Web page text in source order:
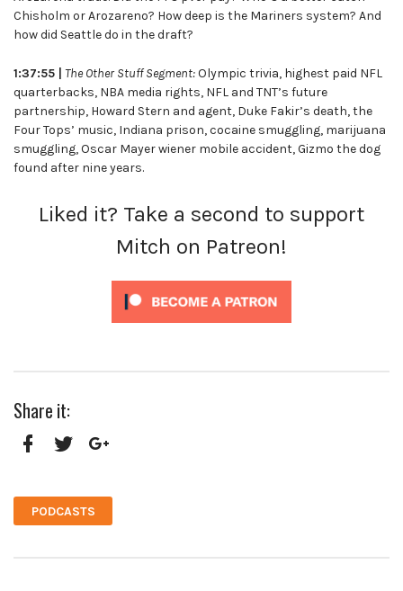
Chisholm or Arozareno? How deep is the Mariners system? And
how did Seattle do in the draft?
1:37:55 | The Other Stuff Segment:Olympic trivia, highest paid NFL
quarterbacks, NBA media rights, NFL and TNT’s future
partnership, Howard Stern and agent, Duke Fakir’s death, the
Four Tops’ music, Indiana prison, cocaine smuggling, marijuana
smuggling, Oscar Mayer wiener mobile accident, Gizmo the dog
found after nine years.
Liked it? Take a second to support
Mitch on Patreon!
Share it:
PODCASTS